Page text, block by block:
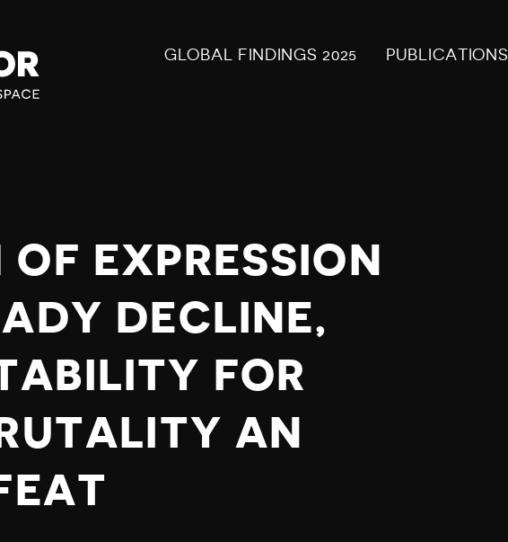
GLOBAL FINDINGS 2025 PUBLICATIONS
OF EXPRESSION
DECLINE,
FOR
AN